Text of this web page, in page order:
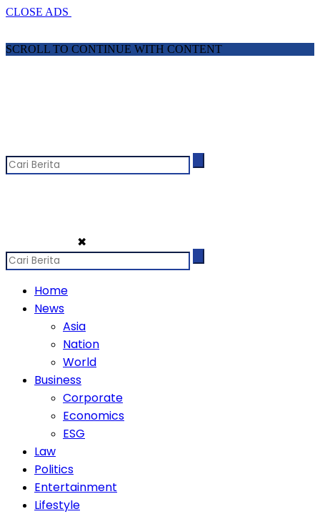
CLOSE ADS
SCROLL TO CONTINUE WITH CONTENT
✖
Home
News
Asia
Nation
World
Business
Corporate
Economics
ESG
Law
Politics
Entertainment
Lifestyle